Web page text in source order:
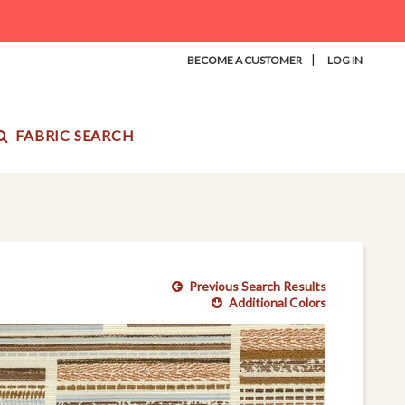
BECOME A CUSTOMER | LOG IN
FABRIC SEARCH
Previous Search Results
Additional Colors